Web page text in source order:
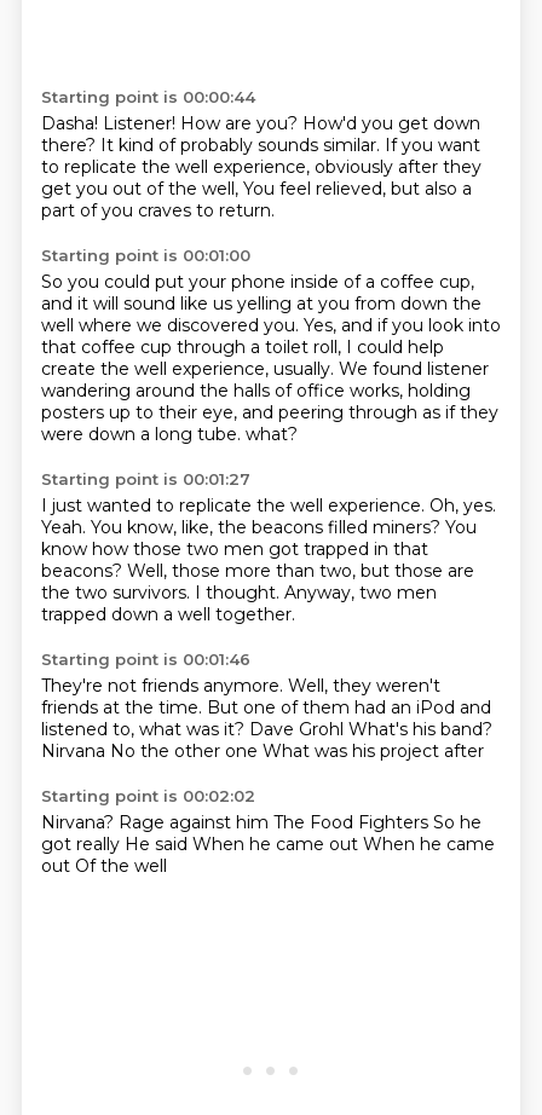
Starting point is 00:00:44
Dasha! Listener! How are you? How'd you get down
there? It kind of probably sounds similar. If you want
to replicate the well experience, obviously after they
get you out of the well, You feel relieved, but also a
part of you craves to return.
Starting point is 00:01:00
So you could put your phone inside of a coffee cup,
and it will sound like us yelling at you from down the
well where we discovered you. Yes, and if you look into
that coffee cup through a toilet roll, I could help
create the well experience, usually. We found listener
wandering around the halls of office works, holding
posters up to their eye, and peering through as if they
were down a long tube. what?
Starting point is 00:01:27
I just wanted to replicate the well experience. Oh, yes.
Yeah. You know, like, the beacons filled miners? You
know how those two men got trapped in that
beacons? Well, those more than two, but those are
the two survivors. I thought. Anyway, two men
trapped down a well together.
Starting point is 00:01:46
They're not friends anymore. Well, they weren't
friends at the time. But one of them had an iPod and
listened to, what was it? Dave Grohl What's his band?
Nirvana No the other one What was his project after
Starting point is 00:02:02
Nirvana? Rage against him The Food Fighters So he
got really He said When he came out When he came
out Of the well